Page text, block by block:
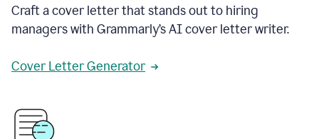
Craft a cover letter that stands out to hiring
managers with Grammarly’s AI cover letter writer.
Cover Letter Generator